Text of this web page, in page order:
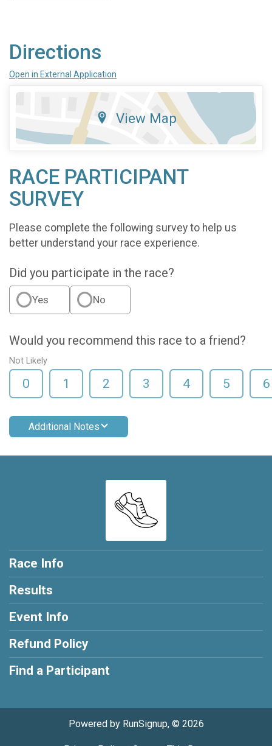
Directions
Open in External Application
View Map
RACE PARTICIPANT
SURVEY
Please complete the following survey to help us
better understand your race experience.
Did you participate in the race?
Yes No
Would you recommend this race to a friend?
Not Likely
0 1 2 3 4 5 6
Additional Notes
Race Info
Results
Event Info
Refund Policy
Find a Participant
Powered by RunSignup, © 2026